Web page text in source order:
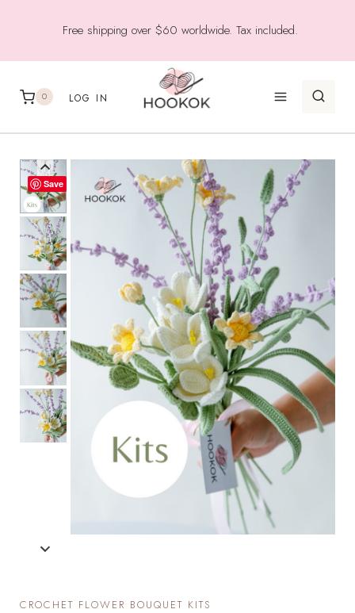
Free shipping over $60 worldwide. Tax included.
0 LOG IN
Save
CROCHET FLOWER BOUQUET KITS